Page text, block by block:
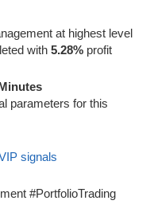
at highest level
with 5.28% profit
parameters for this
signals
#PortfolioTrading